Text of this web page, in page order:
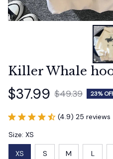
Killer Whale
$37.99 $49.39 23%
(4.9) 25 reviews
Size: XS
XS S M L